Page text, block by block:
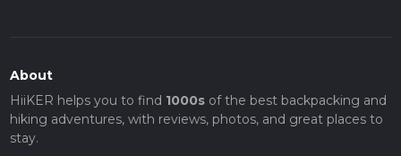
About
HiiKER helps you to find 1000sof the best backpacking and
hiking adventures, with reviews, photos, and great places to
stay.